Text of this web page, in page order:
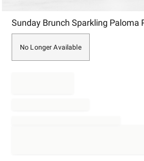
Sunday Brunch Sparkling Paloma
No Longer Available